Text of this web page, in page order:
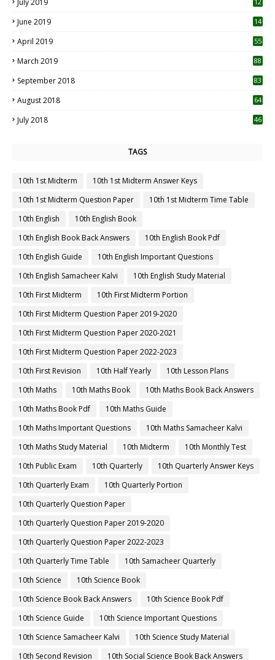
July 2019
June 2019 14
April 2019
55
March 2019 88
September 2018 83
August 2018 64
July 2018 46
TAGS
10th 1st Midterm
10th 1st Midterm Answer Keys
10th 1st Midterm Question Paper
10th 1st Midterm Time Table
10th English
10th English Book
10th English Book Back Answers
10th English Book Pdf
10th English Guide
10th English Important Questions
10th English Samacheer Kalvi
10th English Study Material
10th First Midterm
10th First Midterm Portion
10th First Midterm Question Paper 2019-2020
10th First Midterm Question Paper 2020-2021
10th First Midterm Question Paper 2022-2023
10th First Revision
10th Half Yearly
10th Lesson Plans
10th Maths
10th Maths Book
10th Maths Book Back Answers
10th Maths Book Pdf
10th Maths Guide
10th Maths Important Questions
10th Maths Samacheer Kalvi
10th Maths Study Material
10th Midterm
10th Monthly Test
10th Public Exam
10th Quarterly
10th Quarterly Answer Keys
10th Quarterly Exam
10th Quarterly Portion
10th Quarterly Question Paper
10th Quarterly Question Paper 2019-2020
10th Quarterly Question Paper 2022-2023
10th Quarterly Time Table
10th Samacheer Quarterly
10th Science
10th Science Book
10th Science Book Back Answers
10th Science Book Pdf
10th Science Guide
10th Science Important Questions
10th Science Samacheer Kalvi
10th Science Study Material
10th Second Revision
10th Social Science Book Back Answers